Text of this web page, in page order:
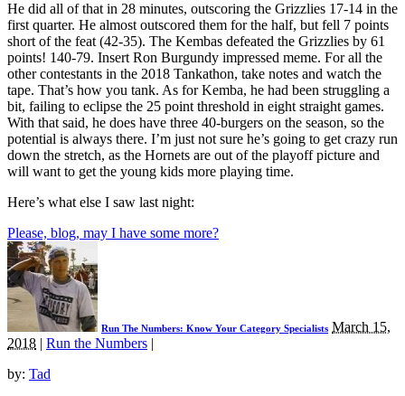
He did all of that in 28 minutes, outscoring the Grizzlies 17-14 in the
first quarter. He almost outscored them for the half, but fell 7 points
short of the feat (42-35). The Kembas defeated the Grizzlies by 61
points! 140-79. Insert Ron Burgundy impressed meme. For all the
other contestants in the 2018 Tankathon, take notes and watch the
tape. That’s how you tank. As for Kemba, he had been struggling a
bit, failing to eclipse the 25 point threshold in eight straight games.
With that said, he does have three 40-burgers on the season, so the
potential is always there. I’m just not sure he’s going to get crazy run
down the stretch, as the Hornets are out of the playoff picture and
will want to get the young kids more playing time.
Here’s what else I saw last night:
Please, blog, may I have some more?
Run The Numbers: Know Your Category Specialists March 15,
2018 | Run the Numbers |
by: Tad